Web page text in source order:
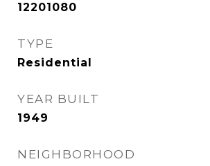
12201080
TYPE
Residential
YEAR BUILT
1949
NEIGHBORHOOD